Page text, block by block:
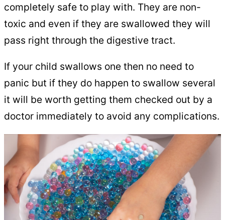
completely safe to play with. They are non-
toxic and even if they are swallowed they will
pass right through the digestive tract.
If your child swallows one then no need to
panic but if they do happen to swallow several
it will be worth getting them checked out by a
doctor immediately to avoid any complications.